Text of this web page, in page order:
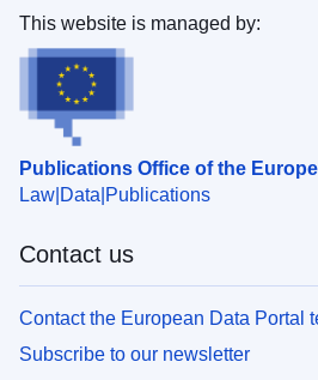
Publications Office of the
Law Data Publications
This website is managed by:
Contact us
Contact the European Data Portal
Subscribe to our newsletter